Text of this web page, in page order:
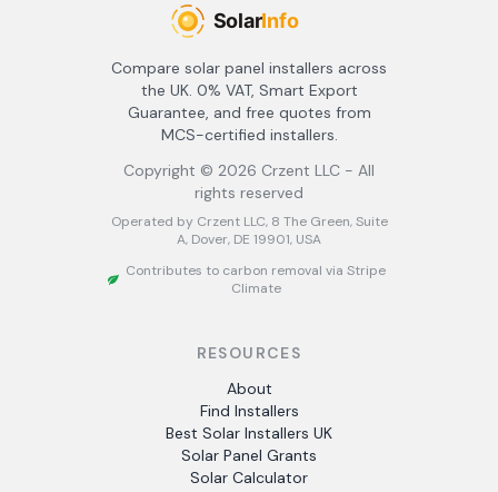
Compare solar panel installers across
the UK. 0% VAT, Smart Export
Guarantee, and free quotes from
MCS-certified installers.
Copyright © 2026 Crzent LLC - All
rights reserved
Operated by Crzent LLC, 8 The Green, Suite
A, Dover, DE 19901, USA
Contributes to carbon removal via Stripe
Climate
RESOURCES
About
Find Installers
Best Solar Installers UK
Solar Panel Grants
Solar Calculator